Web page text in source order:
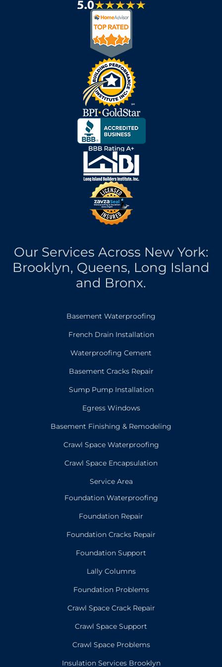
Our Services Across New York:
Brooklyn, Queens, Long Island
and Bronx.
Basement Waterproofing
French Drain Installation
Waterproofing Cement
Basement Cracks Repair
Sump Pump Installation
Egress Windows
Basement Finishing & Remodeling
Crawl Space Waterproofing
Crawl Space Encapsulation
Service Area
Foundation Waterproofing
Foundation Repair
Foundation Cracks Repair
Foundation Support
Lally Columns
Foundation Problems
Crawl Space Crack Repair
Crawl Space Support
Crawl Space Problems
Insulation Services Brooklyn